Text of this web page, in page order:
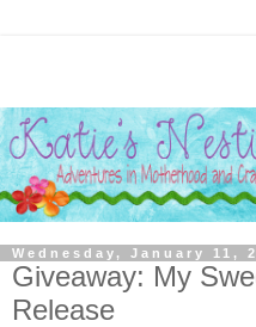
Wednesday, January 11,
Giveaway: My
Release